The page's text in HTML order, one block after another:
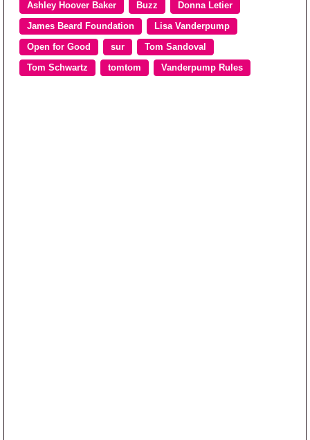
Ashley Hoover Baker Buzz Donna Letier
James Beard Foundation Lisa Vanderpump
Open for Good sur Tom Sandoval
Tom Schwartz tomtom Vanderpump Rules